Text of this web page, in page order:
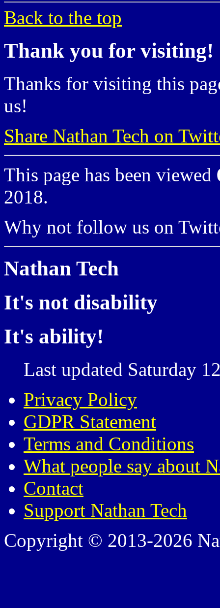
Back to the top
Thank you for visiting!
Thanks for visiting this
us!
Share Nathan Tech on
This page has been viewed
2018.
Why not follow us on
Nathan Tech
It's not disability
It's ability!
Last updated Saturday
Privacy Policy
GDPR Statement
Terms and Conditions
What people say about
Contact
Support Nathan Tech
Copyright © 2013-2026